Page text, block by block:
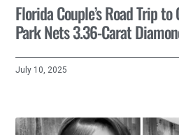
Florida Couple’s Road Trip
Park Nets 3.36-Carat
July 10, 2025